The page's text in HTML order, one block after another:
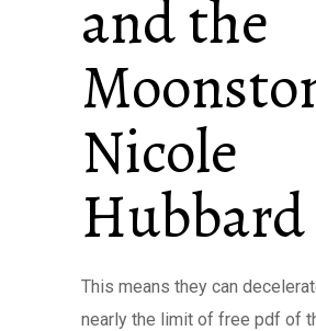
and the
Nicole
Hubbard
This means they can
nearly the limit of free pdf of